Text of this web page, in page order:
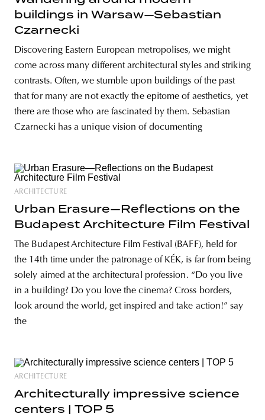
buildings in Warsaw—Sebastian
Czarnecki
Discovering Eastern European metropolises, we might
come across many different architectural styles and striking
contrasts. Often, we stumble upon buildings of the past
that for many are not exactly the epitome of aesthetics, yet
there are those who are fascinated by them. Sebastian
Czarnecki has a unique vision of documenting
ARCHITECTURE
Urban Erasure—Reflections on the
Budapest Architecture Film Festival
The Budapest Architecture Film Festival (BAFF), held for
the 14th time under the patronage of KÉK, is far from being
solely aimed at the architectural profession. “Do you live
in a building? Do you love the cinema? Cross borders,
look around the world, get inspired and take action!” say
the
ARCHITECTURE
Architecturally impressive science
centers | TOP 5